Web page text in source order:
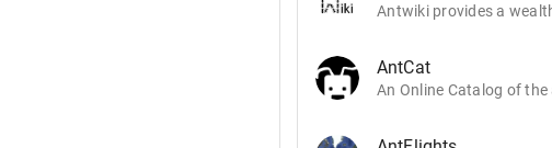
Antwiki provides a
AntCat
An Online Catalog of